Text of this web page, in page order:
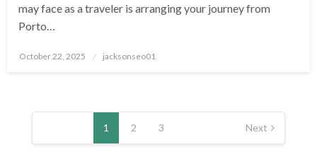
may face as a traveler is arranging your journey from
Porto…
Posted
October 22, 2025 jacksonseo01
Posts
1 2 3 Next